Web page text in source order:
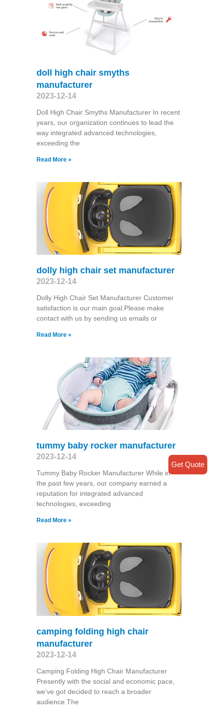
doll high chair smyths
manufacturer
2023-12-14
Doll High Chair Smyths Manufacturer In recent
years, our organization continues to lead the
way integrated advanced technologies,
exceeding the
Read More »
dolly high chair set manufacturer
2023-12-14
Dolly High Chair Set Manufacturer Customer
satisfaction is our main goal.Please make
contact with us by sending us emails or
Read More »
tummy baby rocker manufacturer
2023-12-14
Tummy Baby Rocker Manufacturer While in
the past few years, our company earned a
reputation for integrated advanced
technologies, exceeding
Read More »
camping folding high chair
manufacturer
2023-12-14
Camping Folding High Chair Manufacturer
Presently with the social and economic pace,
we've got decided to reach a broader
audience.The
Get Quote